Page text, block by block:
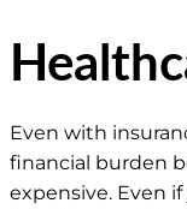
Even with
financial burden
expensive. Even